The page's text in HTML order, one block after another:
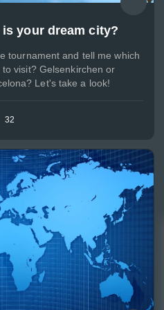
your dream city?
tournament and tell me which
visit? Gelsenkirchen or
Let's take a look!
32